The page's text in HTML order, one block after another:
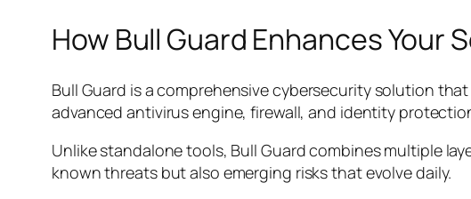
How Bull Guard Enhances Your
Bull Guard is a comprehensive cybersecurity solution
advanced antivirus engine, firewall, and identity
Unlike standalone tools, Bull Guard combines multiple
known threats but also emerging risks that evolve daily.